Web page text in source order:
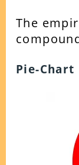
The
Pie-Chart